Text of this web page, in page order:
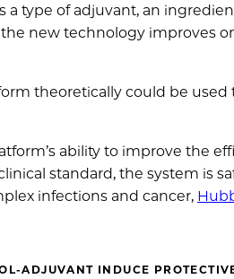
a type of adjuvant, an
new technology improves
theoretically could be used
ability to improve the
standard, the system is
infections and cancer,
ADJUVANT INDUCE